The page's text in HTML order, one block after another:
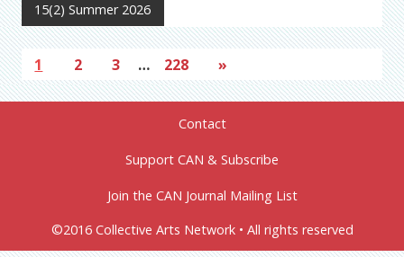
15(2) Summer 2026
1 2 3 … 228 »
Contact
Support CAN & Subscribe
Join the CAN Journal Mailing List
©2016 Collective Arts Network • All rights reserved